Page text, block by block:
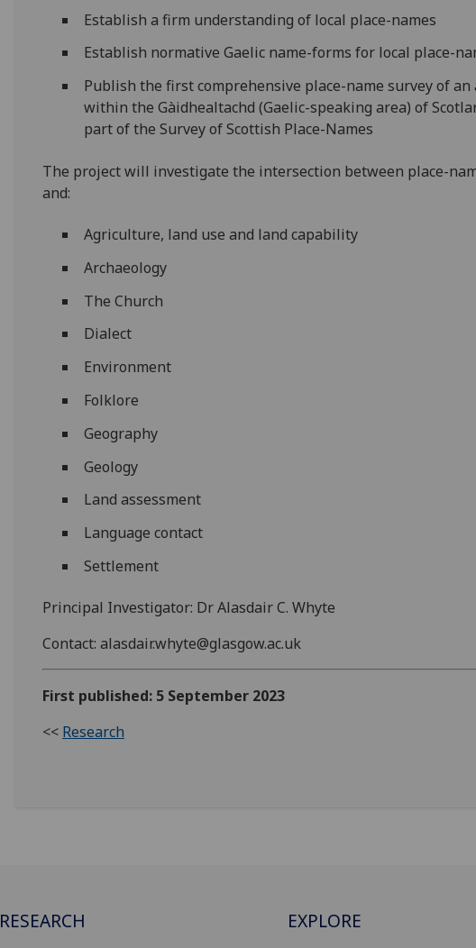
Establish a firm understanding of local place-names
Establish normative Gaelic name-forms for local place-
Publish the first comprehensive place-name survey of an
within the Gàidhealtachd (Gaelic-speaking area) of
part of the Survey of Scottish Place-Names
The project will investigate the intersection between place-
and:
Agriculture, land use and land capability
Archaeology
The Church
Dialect
Environment
Folklore
Geography
Geology
Land assessment
Language contact
Settlement
Principal Investigator: Dr Alasdair C. Whyte
Contact: alasdair.whyte@glasgow.ac.uk
First published: 5 September 2023
<< Research
RESEARCH EXPLORE